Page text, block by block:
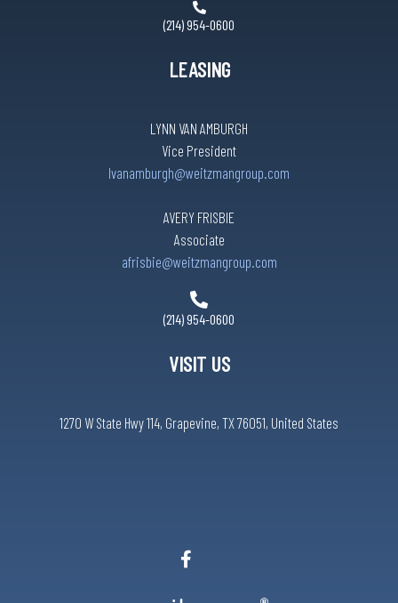
(214) 954-0600
LEASING
LYNN VAN AMBURGH
Vice President
lvanamburgh@weitzmangroup.com
AVERY FRISBIE
Associate
afrisbie@weitzmangroup.com
(214) 954-0600
VISIT US
1270 W State Hwy 114, Grapevine, TX 76051, United States